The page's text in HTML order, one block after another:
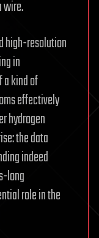
high-resolution
in
kind of
effectively
hydrogen
the data
indeed
long
role in the